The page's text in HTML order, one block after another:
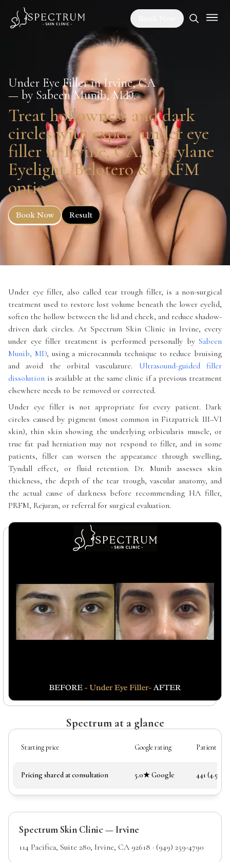
Under Eye Filler in Irvine, CA
— by Sabeen Munib, M.D.
Treat hollowness and dark
circles with expert under eye
filler in Irvine, CA. Restylane
Eyelight, Belotero & PRFM
options
Book Now Result
Under eye filler, also called tear trough filler, is a non-surgical
treatment used to restore lost volume beneath the lower eyelid,
soften the hollow between the lid and cheek, and reduce shadow-
driven dark circles. At Spectrum Skin Clinic in Irvine, every
under eye filler treatment is performed personally by Sabeen
Munib, MD, using a microcannula technique to reduce bruising
and avoid the orbital vasculature. Ultrasound-guided filler
dissolution is available at the same clinic if a previous treatment
elsewhere needs to be removed or corrected.
Under eye filler is not appropriate for every patient. Dark
circles caused by pigment (most common in Fitzpatrick III–VI
skin), thin skin showing the underlying orbicularis muscle, or
true fat pad herniation may not respond to filler, and in some
patients, filler can worsen the appearance through swelling,
Tyndall effect, or fluid retention. Dr. Munib assesses skin
thickness, the depth of the tear trough, vascular anatomy, and
the actual cause of darkness before recommending HA filler,
PRFM, Rejuran, or referral for surgical evaluation.
Spectrum at a glance
Starting price Google rating Patient
Pricing shared at consultation 5.0★ Google 441 (4.97★)
Spectrum Skin Clinic — Irvine
114 Pacifica, Suite 280, Irvine, CA 92618 · (949) 259-4790